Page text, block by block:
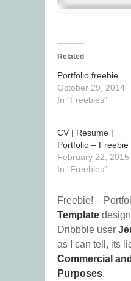
Related
Portfolio freebie
October 29, 2014
In "Freebies"
CV | Resume |
Portfolio – Freebie
February 22, 2015
In "Freebies"
Freebie! –
Template
Dribbble user
as I can tell, its
Commercial
Purposes.